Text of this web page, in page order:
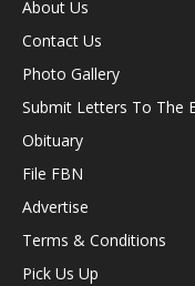
About Us
Contact Us
Photo Gallery
Submit Letters To The
Obituary
File FBN
Advertise
Terms & Conditions
Pick Us Up